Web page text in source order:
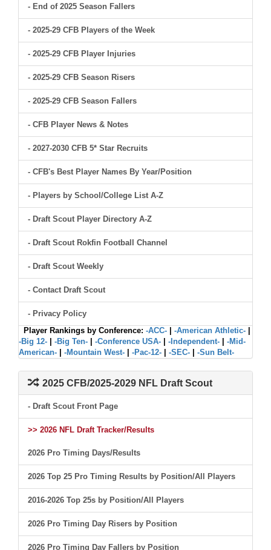
- End of 2025 Season Fallers
- 2025-29 CFB Players of the Week
- 2025-29 CFB Player Injuries
- 2025-29 CFB Season Risers
- 2025-29 CFB Season Fallers
- CFB Player News & Notes
- 2027-2030 CFB 5* Star Recruits
- CFB's Best Player Names By Year/Position
- Players by School/College List A-Z
- Draft Scout Player Directory A-Z
- Draft Scout Rokfin Football Channel
- Draft Scout Weekly
- Contact Draft Scout
- Privacy Policy
Player Rankings by Conference: -ACC- -American Athletic-
-Big 12-
-Big Ten- -Conference USA- -Independent-
-Mid-
American-
-Mountain West- -Pac-12- -SEC- -Sun Belt-
2025 CFB/2025-2029 NFL Draft Scout
- Draft Scout Front Page
>> 2026 NFL Draft Tracker/Results
2026 Pro Timing Days/Results
2026 Top 25 Pro Timing Results by Position/All Players
2016-2026 Top 25s by Position/All Players
2026 Pro Timing Day Risers by Position
2026 Pro Timing Day Fallers by Position